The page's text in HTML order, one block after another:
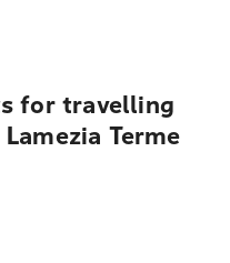
for travelling
Terme